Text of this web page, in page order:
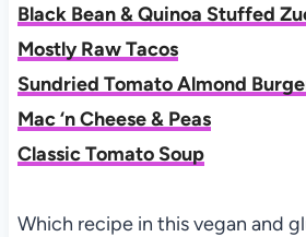
Black Bean & Quinoa Stuffed
Mostly Raw Tacos
Sundried Tomato Almond
Mac ‘n Cheese & Peas
Classic Tomato Soup
Which recipe in this vegan and